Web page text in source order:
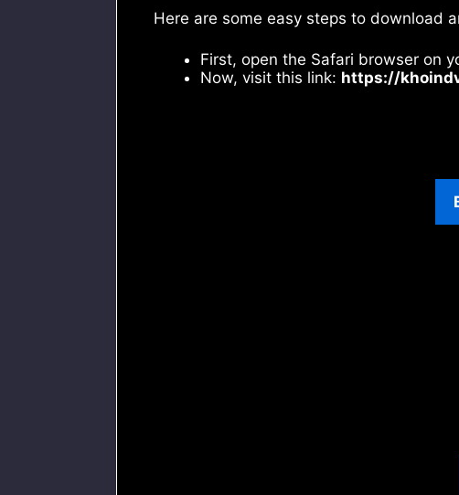
Here are some easy steps to download
First, open the Safari browser on
Now, visit this link: https://